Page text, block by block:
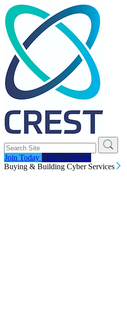
Join Today Find a Supplier
Buying & Building Cyber Services